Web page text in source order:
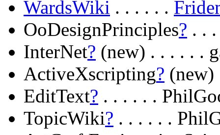
WardsWiki . . . . . .
OoDesignPrinciples? . .
InterNet? (new) . . . . . .
ActiveXscripting? (new)
EditText? . . . . . .
TopicWiki? . . . . . .